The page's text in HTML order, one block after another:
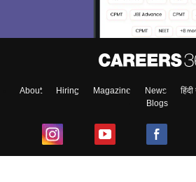
About Hiring Magazine News
Blogs